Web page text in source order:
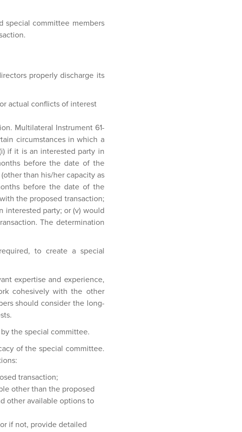
special committee members
properly discharge its
actual conflicts of interest
Multilateral Instrument 61-
circumstances in which a
if it is an interested party in
before the date of the
than his/her capacity as
before the date of the
the proposed transaction;
interested party; or (v) would
The determination
to create a special
expertise and experience,
cohesively with the other
should consider the long-
the special committee.
of the special committee.
transaction;
other than the proposed
other available options to
if not, provide detailed